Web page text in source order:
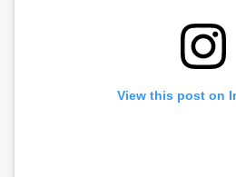
View this post on